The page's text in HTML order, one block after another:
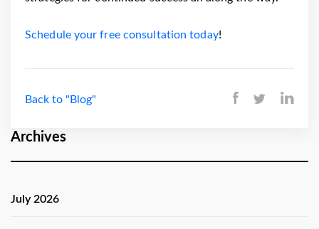
Archives
July 2026
Schedule your free consultation today!
Back to "Blog"